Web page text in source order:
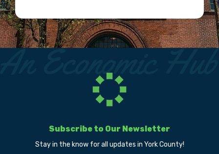
Subscribe to Our Newsletter
Stay in the know for all updates in York County!